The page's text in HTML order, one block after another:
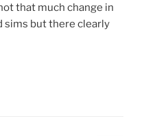
that much change in
sims but there clearly